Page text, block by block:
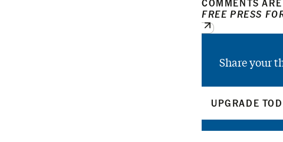
COMMENTS
FREE PRESS
Share your
UPGRADE